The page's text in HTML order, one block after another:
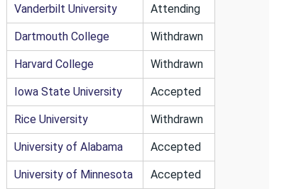
Vanderbilt University Attending
Dartmouth College Withdrawn
Harvard College Withdrawn
Iowa State University Accepted
Rice University Withdrawn
University of Alabama Accepted
University of Minnesota Accepted